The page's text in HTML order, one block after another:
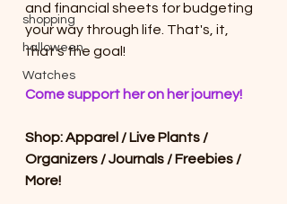
shopping
halloween
Watches
and financial sheets for budgeting
your way through life. That's, it,
that's the goal!
Come support her on her journey!
Shop: Apparel / Live Plants /
Organizers / Journals / Freebies /
More!